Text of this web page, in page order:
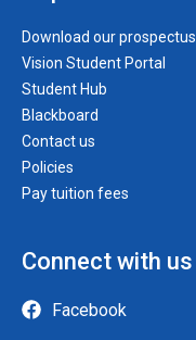
Download our prospectus
Vision Student Portal
Student Hub
Blackboard
Contact us
Policies
Pay tuition fees
Connect with us
Facebook